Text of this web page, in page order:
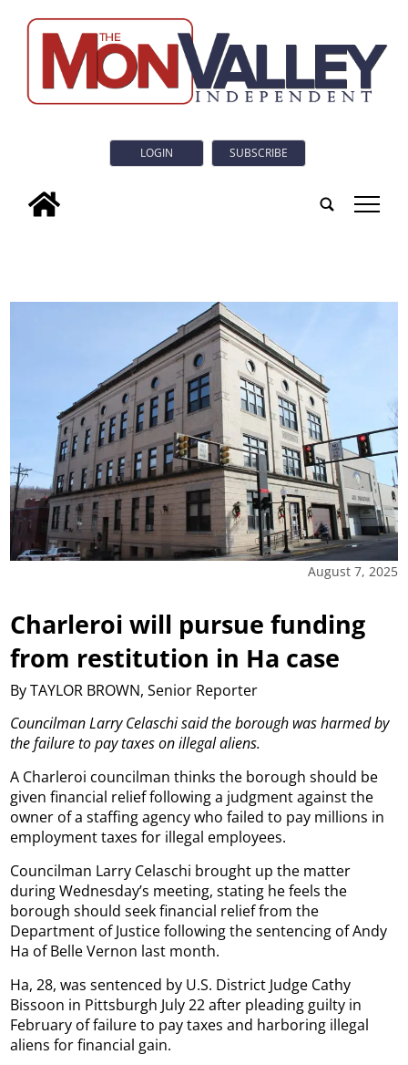
LOGIN SUBSCRIBE
tap
August 7, 2025
Charleroi will pursue funding
from restitution in Ha case
By TAYLOR BROWN, Senior Reporter
Councilman Larry Celaschi said the borough was harmed by
the failure to pay taxes on illegal aliens.
A Charleroi councilman thinks the borough should be
given financial relief following a judgment against the
owner of a staffing agency who failed to pay millions in
employment taxes for illegal employees.
Councilman Larry Celaschi brought up the matter
during Wednesday’s meeting, stating he feels the
borough should seek financial relief from the
Department of Justice following the sentencing of Andy
Ha of Belle Vernon last month.
Ha, 28, was sentenced by U.S. District Judge Cathy
Bissoon in Pittsburgh July 22 after pleading guilty in
February of failure to pay taxes and harboring illegal
aliens for financial gain.